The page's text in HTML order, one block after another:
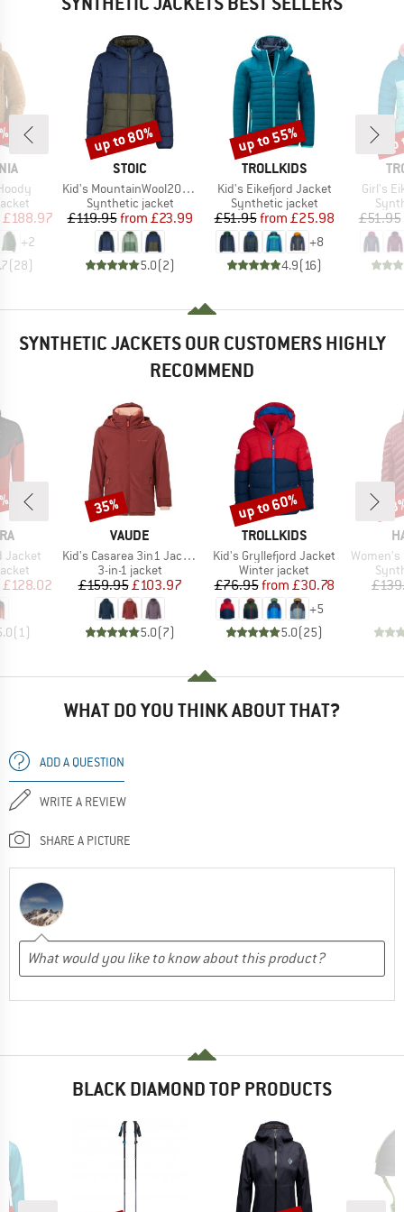
Price
£188.97
+2
(28)
BRAND
STOIC
Item(s)
Kid's MountainWool200 Strobo Hoody
Product group
Synthetic jacket
Price
£119.95 Reduced Price
from £23.99
5.0(2)
Discount
up to 80%
BRAND
TROLLKIDS
Item(s)
Kid's Eikefjord Jacket
Product group
Synthetic jacket
Price
£51.95 Reduced Price
from £25.98
+8
4.9(16)
Discount
up to 55%
Item(s)
Girl's
£51.95
SYNTHETIC JACKETS OUR CUSTOMERS HIGHLY
RECOMMEND
Jacket
Price
£128.02
(1)
BRAND
VAUDE
Item(s)
Kid's Casarea 3in1 Jacket II
Product group
3-in-1 jacket
Price
£159.95Reduced Price
£103.97
5.0(7)
Discount
35%
BRAND
TROLLKIDS
Item(s)
Kid's Gryllefjord Jacket
Product group
Winter jacket
Price
£76.95 Reduced Price
from £30.78
+5
5.0(25)
Discount
up to 60%
Item(s)
Women's
WHAT DO YOU THINK ABOUT THAT?
ADD A QUESTION
WRITE A REVIEW
SHARE A PICTURE
BLACK DIAMOND TOP PRODUCTS